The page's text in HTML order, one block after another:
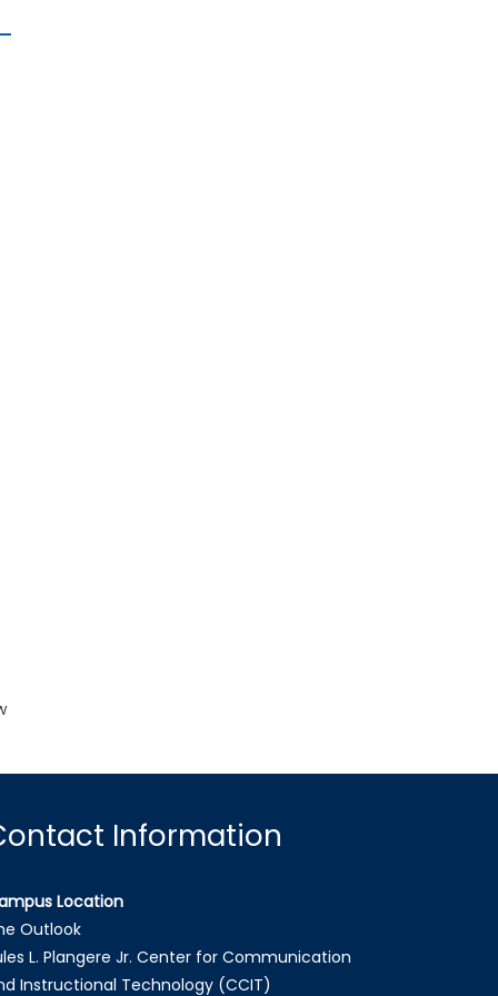
Information
Location
Outlook
L. Plangere Jr. Center for Communication
Instructional Technology (CCIT)